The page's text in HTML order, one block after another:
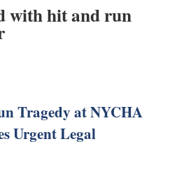
withhit and run
Tragedy at NYCHA
Urgent Legal